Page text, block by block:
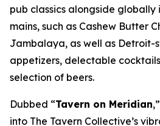
pub classics alongside
mains, such as Cashew Butter
Jambalaya, as well as Detroit-
appetizers, delectable
selection of beers.
Dubbed “Tavern on Meridian
into The Tavern Collective’s